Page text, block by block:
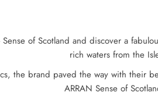
of Scotland and discover a
rich waters from the
the brand paved the way with their
ARRAN Sense of